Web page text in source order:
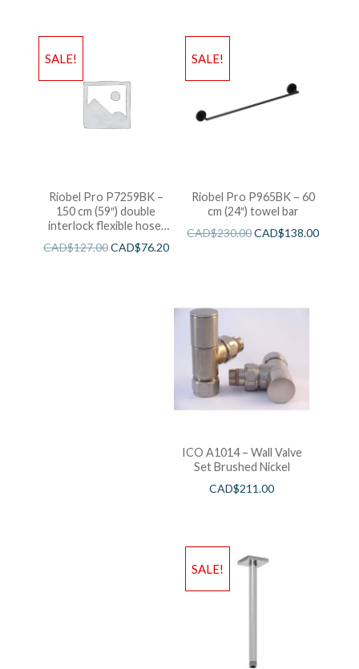
SALE!
Riobel Pro P7259BK –
150 cm (59″) double
interlock flexible hose,
swivel and 2 check valves
CAD$127.00CAD$76.20
SALE!
Riobel Pro P965BK – 60
cm (24″) towel bar
CAD$230.00CAD$138.00
ICO A1014 – Wall Valve
Set Brushed Nickel
CAD$211.00
SALE!